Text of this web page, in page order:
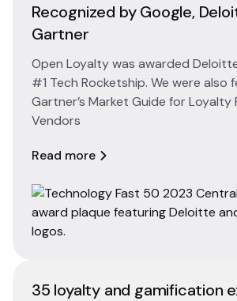
Recognized by Google,
Gartner
Open Loyalty was awarded
#1 Tech Rocketship. We were also
Gartner’s Market Guide for Loyalty
Vendors
Read more
35 loyalty and gamification